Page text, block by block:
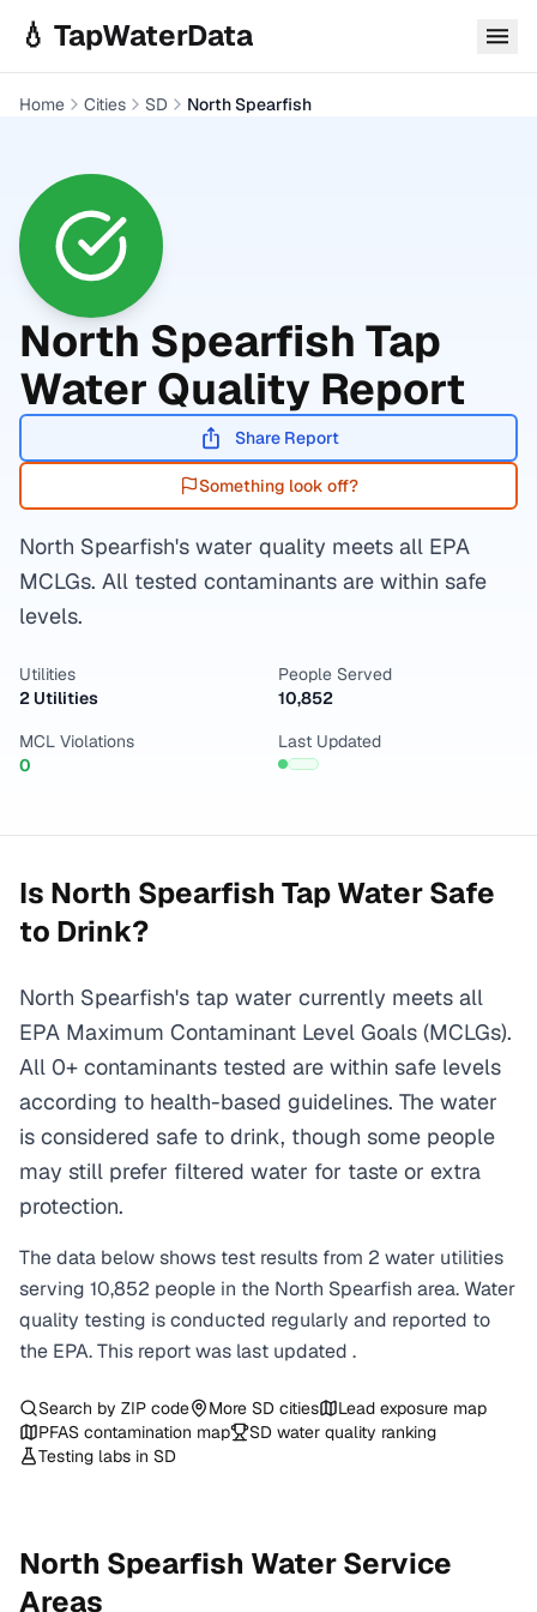
💧 TapWaterData
Home Cities SD North Spearfish
North Spearfish Tap
Water Quality Report
Share Report
Something look off?
North Spearfish's water quality meets all EPA
MCLGs. All tested contaminants are within safe
levels.
Utilities
2 Utilities
People Served
10,852
MCL Violations
0
Last Updated
Is North Spearfish Tap Water Safe
to Drink?
North Spearfish's tap water currently meets all
EPA Maximum Contaminant Level Goals (MCLGs).
All 0+ contaminants tested are within safe levels
according to health-based guidelines. The water
is considered safe to drink, though some people
may still prefer filtered water for taste or extra
protection.
The data below shows test results from 2 water utilities
serving 10,852 people in the North Spearfish area. Water
quality testing is conducted regularly and reported to
the EPA. This report was last updated .
Search by ZIP code More SD cities
Lead exposure map
PFAS contamination map
SD water quality ranking
Testing labs in SD
North Spearfish Water Service
Areas